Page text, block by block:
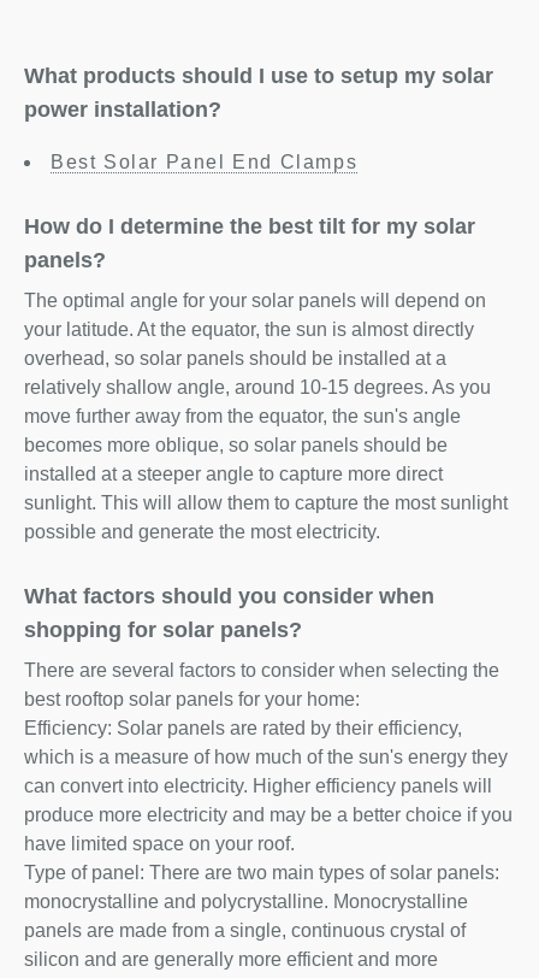
What products should I use to setup my solar
power installation?
Best Solar Panel End Clamps
How do I determine the best tilt for my solar
panels?
The optimal angle for your solar panels will depend on
your latitude. At the equator, the sun is almost directly
overhead, so solar panels should be installed at a
relatively shallow angle, around 10-15 degrees. As you
move further away from the equator, the sun's angle
becomes more oblique, so solar panels should be
installed at a steeper angle to capture more direct
sunlight. This will allow them to capture the most sunlight
possible and generate the most electricity.
What factors should you consider when
shopping for solar panels?
There are several factors to consider when selecting the
best rooftop solar panels for your home:
Efficiency: Solar panels are rated by their efficiency,
which is a measure of how much of the sun's energy they
can convert into electricity. Higher efficiency panels will
produce more electricity and may be a better choice if you
have limited space on your roof.
Type of panel: There are two main types of solar panels:
monocrystalline and polycrystalline. Monocrystalline
panels are made from a single, continuous crystal of
silicon and are generally more efficient and more